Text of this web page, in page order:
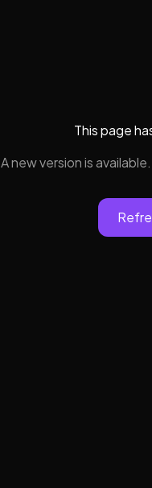
This page
A new version is